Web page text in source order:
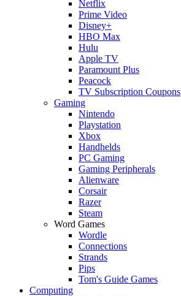
Netflix
Prime Video
Disney+
HBO Max
Hulu
Apple TV
Paramount Plus
Peacock
TV Subscription Coupons
Gaming
Nintendo
Playstation
Xbox
Handhelds
PC Gaming
Gaming Peripherals
Alienware
Corsair
Razer
Steam
Word Games
Wordle
Connections
Strands
Pips
Tom's Guide Games
Computing